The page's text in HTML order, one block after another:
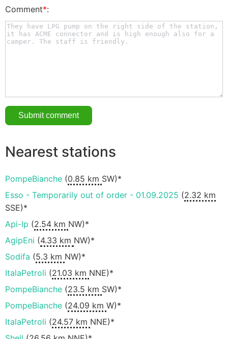
Comment*:
Nearest stations
PompeBianche (0.85 km SW)*
Esso - Temporarily out of order - 01.09.2025 (2.32 km
SSE)*
Api-Ip (2.54 km NW)*
AgipEni (4.33 km NW)*
Sodifa (5.3 km NW)*
ItalaPetroli (21.03 km NNE)*
PompeBianche (23.5 km SW)*
PompeBianche (24.09 km W)*
ItalaPetroli (24.57 km NNE)*